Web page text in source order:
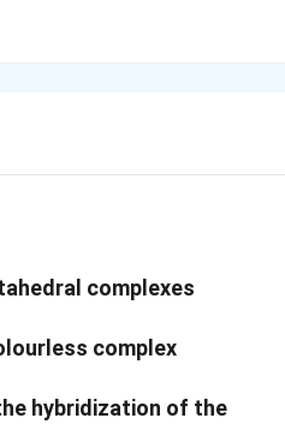
complexes
complex
hybridization of the